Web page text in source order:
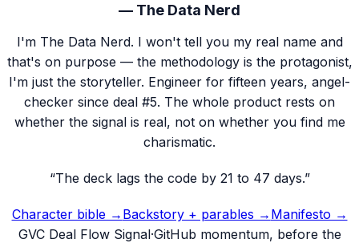
— The Data Nerd
I'm The Data Nerd. I won't tell you my real name and
that's on purpose — the methodology is the protagonist,
I'm just the storyteller. Engineer for fifteen years, angel-
checker since deal #5. The whole product rests on
whether the signal is real, not on whether you find me
charismatic.
“The deck lags the code by 21 to 47 days.”
Character bible → Backstory + parables → Manifesto →
GVC Deal Flow Signal·GitHub momentum, before the